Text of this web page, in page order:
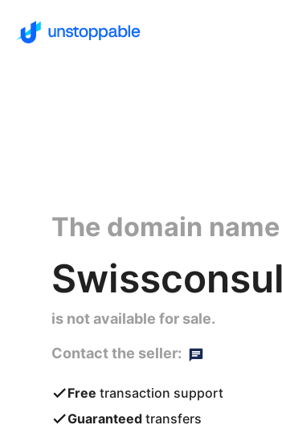
The domain name
is not available for sale.
Contact the seller:
Free transaction support
Guaranteed transfers